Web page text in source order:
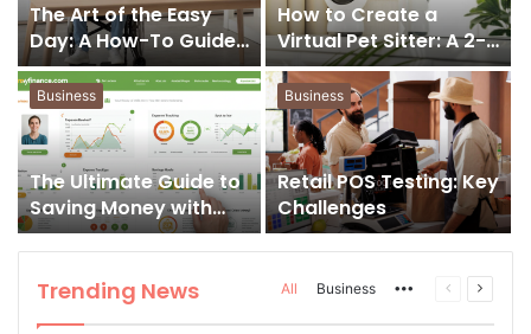
The Art of the Easy
Day: A How-To Guide
for Smart Routines
How to Create a
Virtual Pet Sitter: A 2-
Step Tech Guide
Business
The Ultimate Guide to
Saving Money with
gomyfinance.com
Business
Retail POS Testing: Key
Challenges
Trending News All Business More Previous